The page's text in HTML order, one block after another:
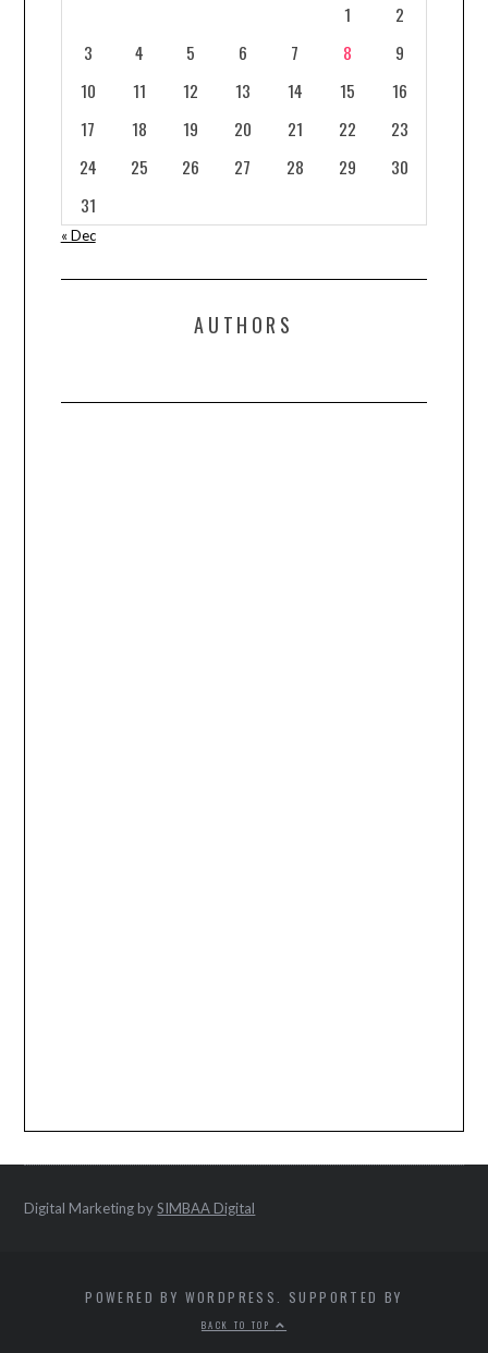
1
2
3
4 5 6 7 8
9
10
11 12 13 14 15
16
17
18 19 20 21 22
23
24
25 26 27 28 29
30
31
« Dec
AUTHORS
Digital Marketing bySIMBAA Digital
POWERED BY WORDPRESS. SUPPORTED BY
BACK TO TOP